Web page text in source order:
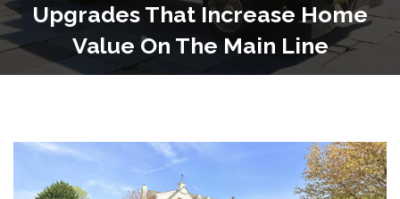
Upgrades That Increase Home
Value On The Main Line